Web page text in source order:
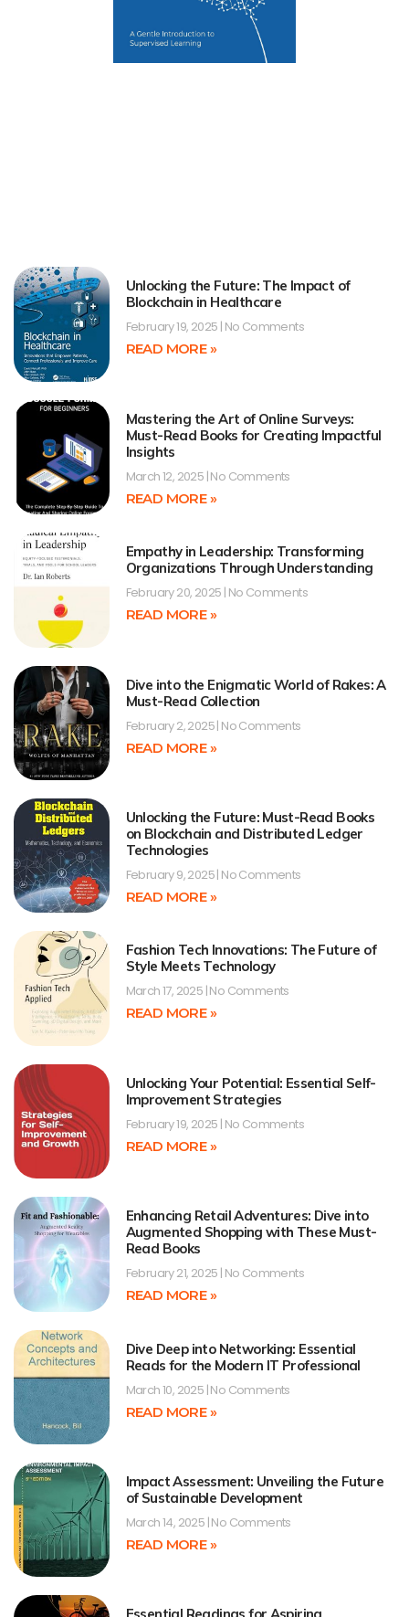
Unlocking the Future: The Impact of
Blockchain in Healthcare
February 19, 2025 No Comments
READ MORE »
Mastering the Art of Online Surveys:
Must-Read Books for Creating Impactful
Insights
March 12, 2025 No Comments
READ MORE »
Empathy in Leadership: Transforming
Organizations Through Understanding
February 20, 2025 No Comments
READ MORE »
Dive into the Enigmatic World of Rakes: A
Must-Read Collection
February 2, 2025 No Comments
READ MORE »
Unlocking the Future: Must-Read Books
on Blockchain and Distributed Ledger
Technologies
February 9, 2025 No Comments
READ MORE »
Fashion Tech Innovations: The Future of
Style Meets Technology
March 17, 2025 No Comments
READ MORE »
Unlocking Your Potential: Essential Self-
Improvement Strategies
February 19, 2025 No Comments
READ MORE »
Enhancing Retail Adventures: Dive into
Augmented Shopping with These Must-
Read Books
February 21, 2025 No Comments
READ MORE »
Dive Deep into Networking: Essential
Reads for the Modern IT Professional
March 10, 2025 No Comments
READ MORE »
Impact Assessment: Unveiling the Future
of Sustainable Development
March 14, 2025 No Comments
READ MORE »